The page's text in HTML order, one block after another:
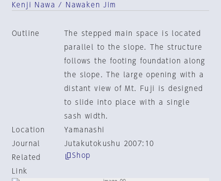
Kenji Nawa / Nawaken Jim
Outline
The stepped main space is located
parallel to the slope. The structure
follows the footing foundation along
the slope. The large opening with a
distant view of Mt. Fuji is designed
to slide into place with a single
sash width.
Location
Yamanashi
Journal
Jutakutokushu 2007:10
Related
Link
Shop